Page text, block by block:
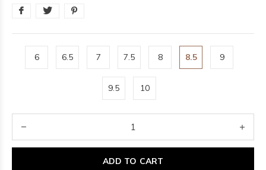
6 6.5 7 7.5 8 8.5 9
9.5 10
ADD TO CART